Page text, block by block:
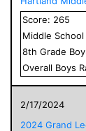
Score: 265
Middle School
8th Grade
Overall Boys
2/17/2024
2024 Grand